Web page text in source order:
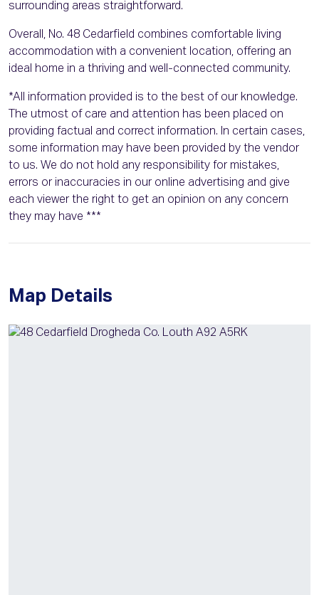
surrounding areas straightforward.
Overall, No. 48 Cedarfield combines comfortable living
accommodation with a convenient location, offering an
ideal home in a thriving and well-connected community.
*All information provided is to the best of our knowledge.
The utmost of care and attention has been placed on
providing factual and correct information. In certain cases,
some information may have been provided by the vendor
to us. We do not hold any responsibility for mistakes,
errors or inaccuracies in our online advertising and give
each viewer the right to get an opinion on any concern
they may have ***
Map Details